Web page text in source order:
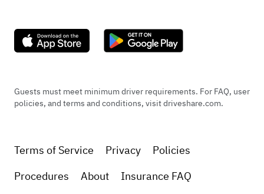
Guests must meet minimum driver requirements. For FAQ, user
policies, and terms and conditions, visit driveshare.com.
Terms of Service Privacy
Policies
Procedures
About Insurance FAQ